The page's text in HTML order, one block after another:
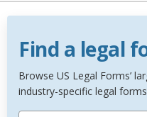
Find a legal
Browse US Legal Forms’
industry-specific legal